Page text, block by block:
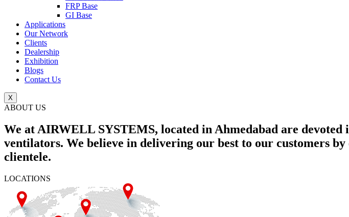
FRP Base
GI Base
Applications
Our Network
Clients
Dealership
Exhibition
Blogs
Contact Us
X
ABOUT US
We at AIRWELL SYSTEMS, located in Ahmedabad are
ventilators. We believe in delivering our best to our customers
clientele.
LOCATIONS